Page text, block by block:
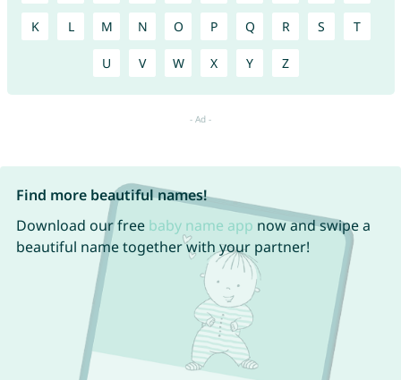
K L M N O P Q R S T
U V W X Y Z
Find more beautiful names!
Download our free baby name app now and swipe a
beautiful name together with your partner!